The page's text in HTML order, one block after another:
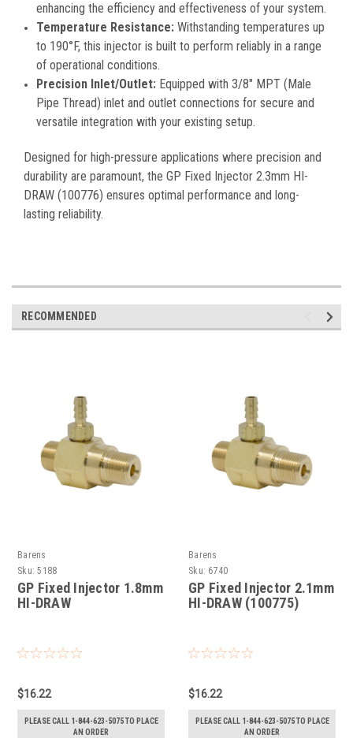
enhancing the efficiency and effectiveness of your system.
Temperature Resistance: Withstanding temperatures up
to 190°F, this injector is built to perform reliably in a range
of operational conditions.
Precision Inlet/Outlet: Equipped with 3/8" MPT (Male
Pipe Thread) inlet and outlet connections for secure and
versatile integration with your existing setup.
Designed for high-pressure applications where precision and
durability are paramount, the GP Fixed Injector 2.3mm HI-
DRAW (100776) ensures optimal performance and long-
lasting reliability.
RECOMMENDED
Barens
Sku: 5188
GP Fixed Injector 1.8mm
HI-DRAW
$16.22
PLEASE CALL 1-844-623-5075 TO PLACE
AN ORDER
Barens
Sku: 6740
GP Fixed Injector 2.1mm
HI-DRAW (100775)
$16.22
PLEASE CALL 1-844-623-5075 TO PLACE
AN ORDER